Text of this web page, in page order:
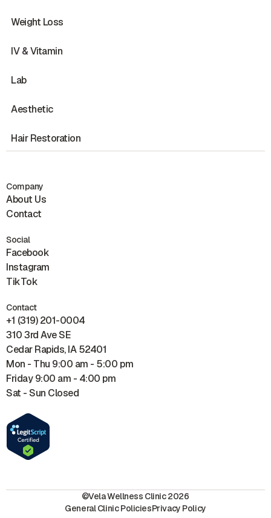
Weight Loss
IV & Vitamin
Lab
Aesthetic
Hair Restoration
Company
About Us
Contact
Social
Facebook
Instagram
TikTok
Contact
+1 (319) 201-0004
310 3rd Ave SE
Cedar Rapids, IA 52401
Mon - Thu 9:00 am - 5:00 pm
Friday 9:00 am - 4:00 pm
Sat - Sun Closed
©Vela Wellness Clinic 2026
General Clinic PoliciesPrivacy Policy